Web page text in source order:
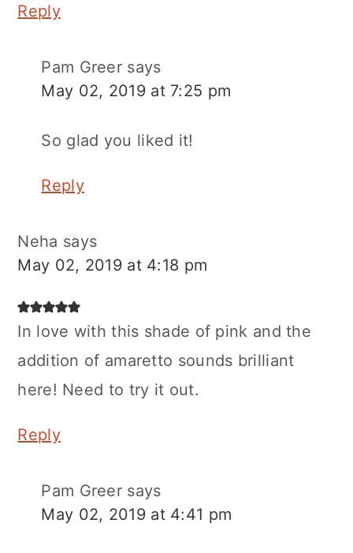
Reply
Pam Greer says
May 02, 2019 at 7:25 pm
So glad you liked it!
Reply
Neha says
May 02, 2019 at 4:18 pm
In love with this shade of pink and the
addition of amaretto sounds brilliant
here! Need to try it out.
Reply
Pam Greer says
May 02, 2019 at 4:41 pm